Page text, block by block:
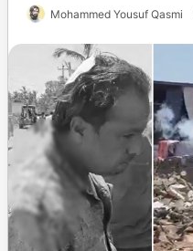
Mohammed Yousuf Qasmi